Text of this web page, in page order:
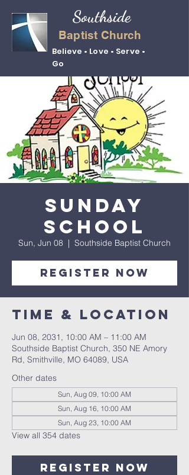
Baptist Church
Believe • Love • Serve •
Go
Southside
Sunday
School
Sun, Jun 08
  |
Southside Baptist Church
Register Now
Time & Location
Jun 08, 2031, 10:00 AM – 11:00 AM
Southside Baptist Church, 350 NE Amory
Rd, Smithville, MO 64089, USA
Other dates
Sun, Aug 09, 10:00 AM
Sun, Aug 16, 10:00 AM
Sun, Aug 23, 10:00 AM
View all 354 dates
Register Now